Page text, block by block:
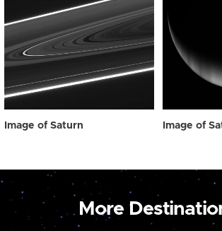
Image of Saturn Image of
More